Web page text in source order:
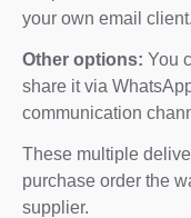
your own email client.
Other options: You
share it via
communication
These multiple
purchase order the
supplier.